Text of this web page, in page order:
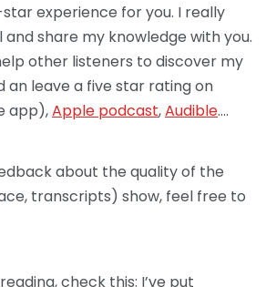
experience for you. I really
share my knowledge with you.
other listeners to discover my
an leave a five star rating on
app),Apple podcast,Audible….
about the quality of the
transcripts) show, feel free to
check this: I’ve put